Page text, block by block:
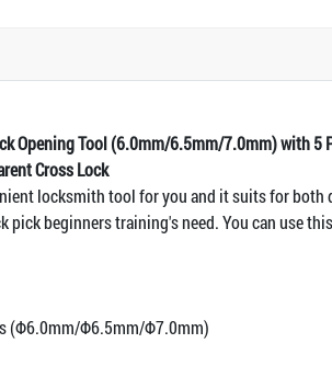
Opening Tool (6.0mm/6.5mm/7.0mm) with 5
Cross Lock
locksmith tool for you and it suits for both
pick beginners training's need. You can use
(Φ6.0mm/Φ6.5mm/Φ7.0mm)